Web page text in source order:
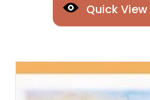
Quick View